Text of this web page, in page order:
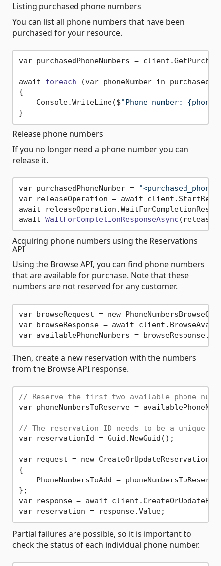
Listing purchased phone numbers
You can list all phone numbers that have been
purchased for your resource.
var purchasedPhoneNumbers =
await foreach
(var phoneNumber in
{
    Console.WriteLine($
"Phone number:
Release phone numbers
If you no longer need a phone number you can
release it.
var purchasedPhoneNumber =
var releaseOperation = await
await
await WaitForCompletionResponseAsync
Acquiring phone numbers using the Reservations
API
Using the Browse API, you can find phone numbers
that are available for purchase. Note that these
numbers are not reserved for any customer.
var browseRequest = new
var browseResponse = await
Then, create a new reservation with the numbers
from the Browse API response.
// Reserve the first two available phone
var phoneNumbersToReserve =
// The reservation ID needs to be a unique
var reservationId = Guid.NewGuid();
var request = new
{
    PhoneNumbersToAdd = phoneNumbersToReserve
};
var response = await
Partial failures are possible, so it is important to
check the status of each individual phone number.